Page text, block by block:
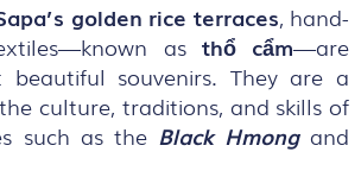
golden rice terraces, hand-
as thổ cẩm—are
souvenirs. They are a
culture, traditions, and skills of
such as the Black Hmongand